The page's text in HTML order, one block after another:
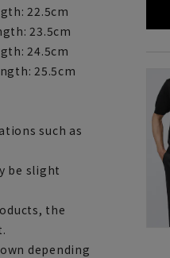
22.5cm
23.5cm
24.5cm
25.5cm
such as
be slight
the
depending